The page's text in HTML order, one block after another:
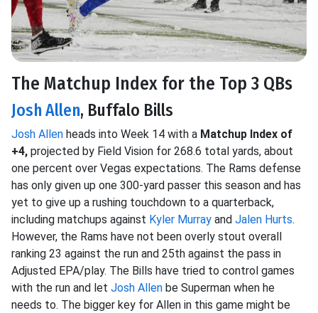
The Matchup Index for the Top 3 QBs
Josh Allen, Buffalo Bills
Josh Allen heads into Week 14 with a Matchup Index of
+4, projected by Field Vision for 268.6 total yards, about
one percent over Vegas expectations. The Rams defense
has only given up one 300-yard passer this season and has
yet to give up a rushing touchdown to a quarterback,
including matchups against Kyler Murray and Jalen Hurts.
However, the Rams have not been overly stout overall
ranking 23 against the run and 25th against the pass in
Adjusted EPA/play. The Bills have tried to control games
with the run and let Josh Allen be Superman when he
needs to. The bigger key for Allen in this game might be